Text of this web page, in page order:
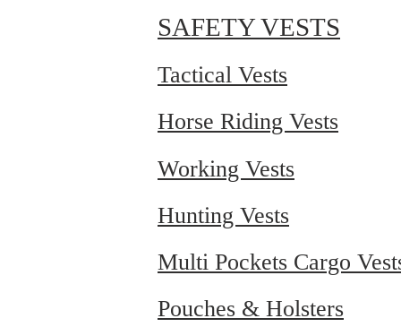
SAFETY VESTS
Tactical Vests
Horse Riding Vests
Working Vests
Hunting Vests
Multi Pockets Cargo
Pouches & Holsters